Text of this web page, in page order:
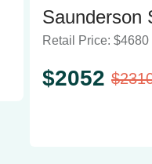
Saunderson
Sideboard
Retail Price: $4680
$2052 $